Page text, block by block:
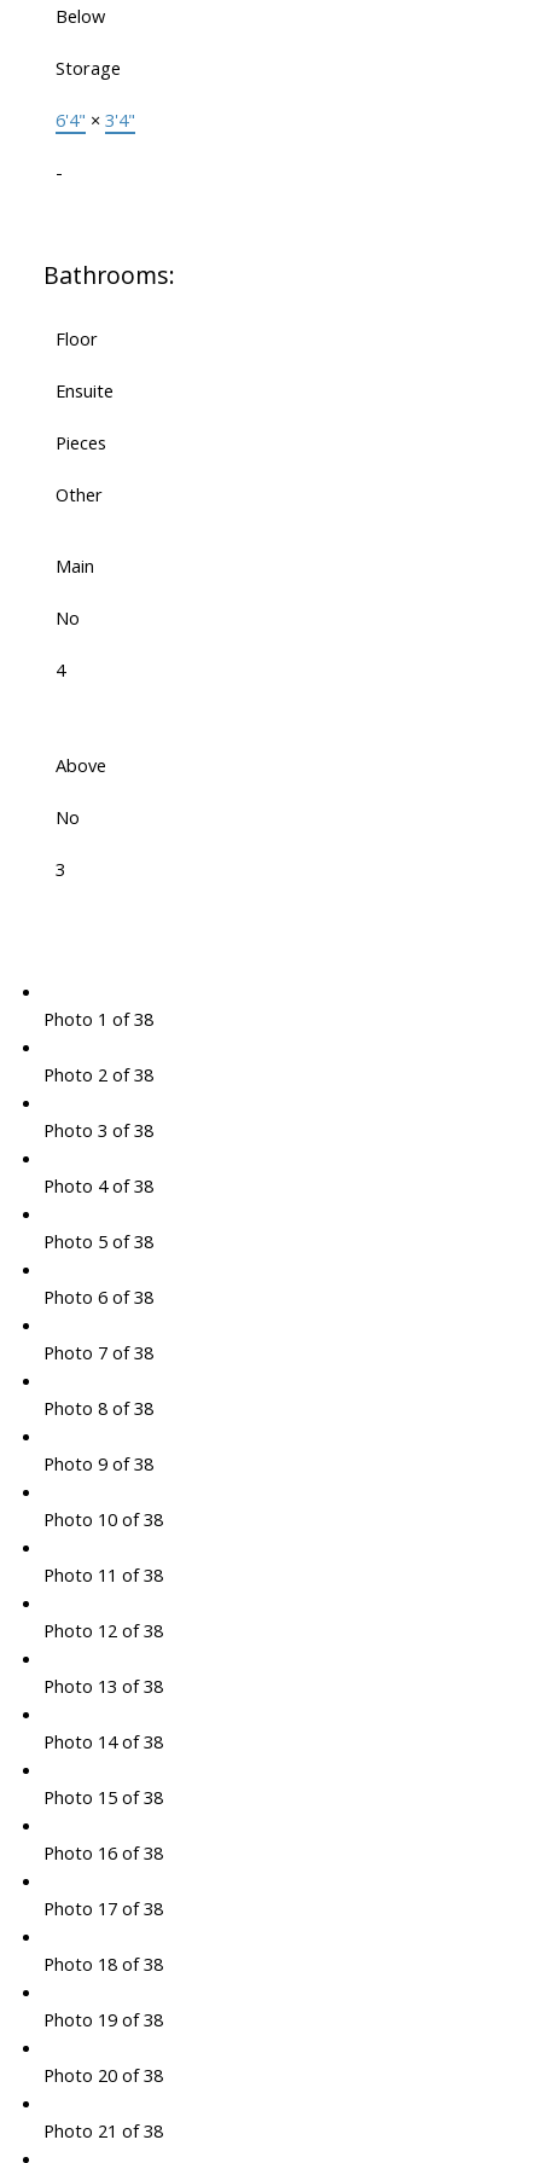
Below
Storage
6'4" × 3'4"
-
Bathrooms:
Floor
Ensuite
Pieces
Other
Main
No
4
Above
No
3
Photo 1 of 38
Photo 2 of 38
Photo 3 of 38
Photo 4 of 38
Photo 5 of 38
Photo 6 of 38
Photo 7 of 38
Photo 8 of 38
Photo 9 of 38
Photo 10 of 38
Photo 11 of 38
Photo 12 of 38
Photo 13 of 38
Photo 14 of 38
Photo 15 of 38
Photo 16 of 38
Photo 17 of 38
Photo 18 of 38
Photo 19 of 38
Photo 20 of 38
Photo 21 of 38